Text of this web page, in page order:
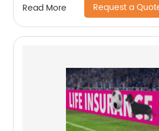
Read More Request a